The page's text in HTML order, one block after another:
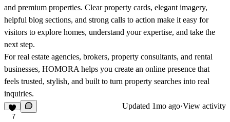
and premium properties. Clear property cards, elegant imagery,
helpful blog sections, and strong calls to action make it easy for
visitors to explore homes, understand your expertise, and take the
next step.
For real estate agencies, brokers, property consultants, and rental
businesses, HOMORA helps you create an online presence that
feels trusted, stylish, and built to turn property searches into real
inquiries.
7
Updated 1mo ago·View activity